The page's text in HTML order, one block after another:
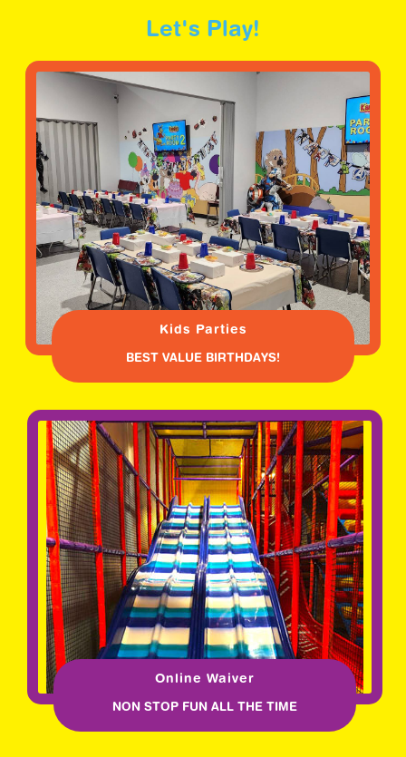
Let's Play!
Kids Parties
BEST VALUE BIRTHDAYS!
Online Waiver
NON STOP FUN ALL THE TIME